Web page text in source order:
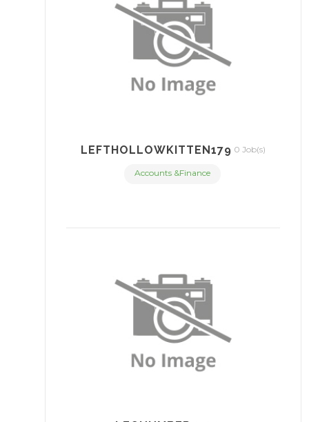
LEFTHOLLOWKITTEN179 0 Job(s)
Accounts &Finance